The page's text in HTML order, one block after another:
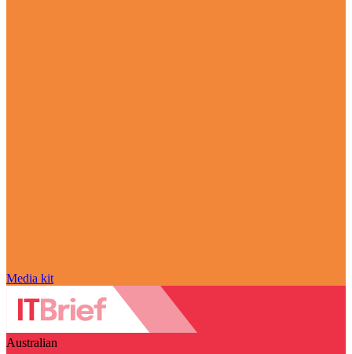
Media kit
Australian